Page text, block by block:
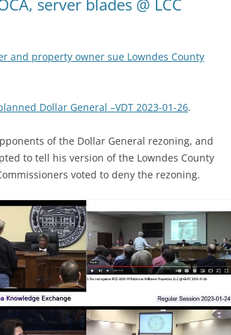
server blades @ LCC
and property owner sue Lowndes County
Dollar General –VDT 2023-01-26.
of the Dollar General rezoning, and
to tell his version of the Lowndes County
voted to deny the rezoning.